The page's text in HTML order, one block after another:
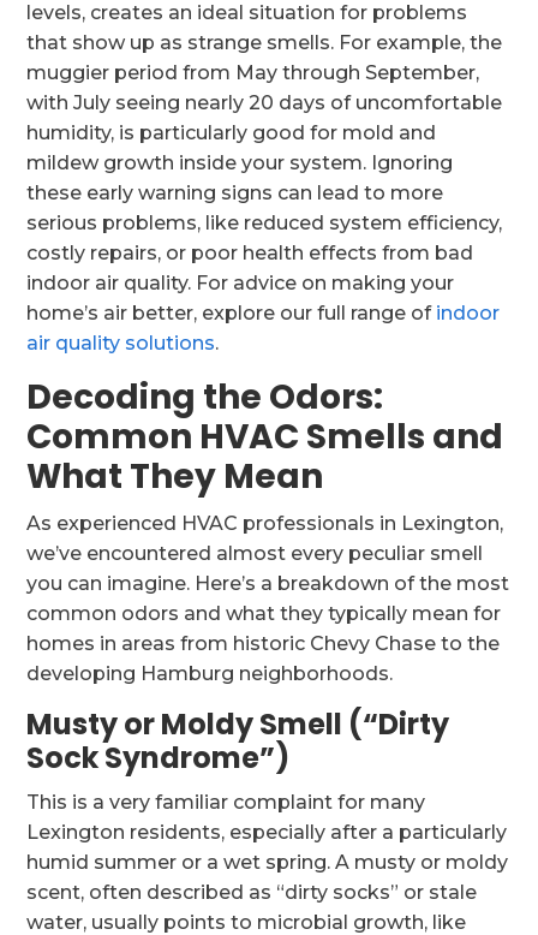
levels, creates an ideal situation for problems
that show up as strange smells. For example, the
muggier period from May through September,
with July seeing nearly 20 days of uncomfortable
humidity, is particularly good for mold and
mildew growth inside your system. Ignoring
these early warning signs can lead to more
serious problems, like reduced system efficiency,
costly repairs, or poor health effects from bad
indoor air quality. For advice on making your
home’s air better, explore our full range of indoor
air quality solutions.
Decoding the Odors:
Common HVAC Smells and
What They Mean
As experienced HVAC professionals in Lexington,
we’ve encountered almost every peculiar smell
you can imagine. Here’s a breakdown of the most
common odors and what they typically mean for
homes in areas from historic Chevy Chase to the
developing Hamburg neighborhoods.
Musty or Moldy Smell (“Dirty
Sock Syndrome”)
This is a very familiar complaint for many
Lexington residents, especially after a particularly
humid summer or a wet spring. A musty or moldy
scent, often described as “dirty socks” or stale
water, usually points to microbial growth, like